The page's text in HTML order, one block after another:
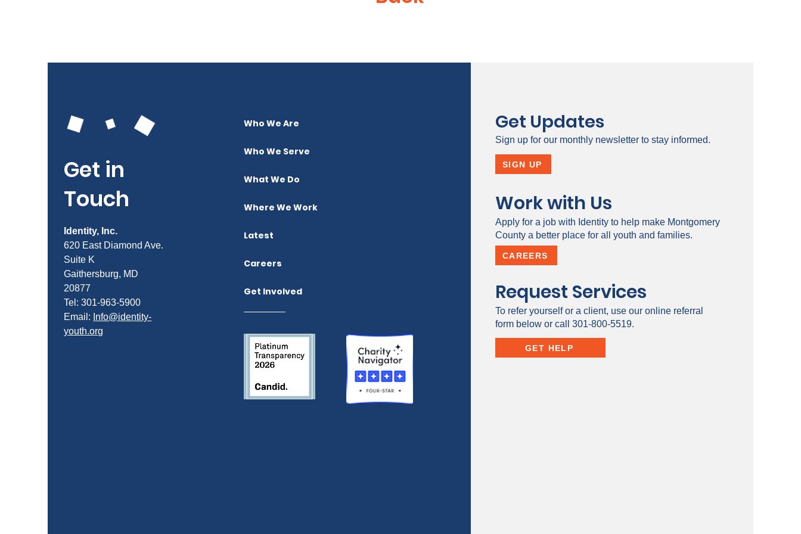
Get in
Touch
Identity, Inc.
620 East Diamond Ave.
Suite K
Gaithersburg, MD
20877
Tel: 301-963-5900
​Email: Info@identity-
youth.org
Who We Are
Who We Serve
What We Do
Where We Work
Latest
Careers
Get Involved
Get Updates
Sign up for our monthly newsletter to stay informed.
SIGN UP
Work with Us
Apply for a job with Identity to help make Montgomery
County a better place for all youth and families.
CAREERS
Request Services
To refer yourself or a client, use our online referral
form below or call 301-800-5519.
GET HELP